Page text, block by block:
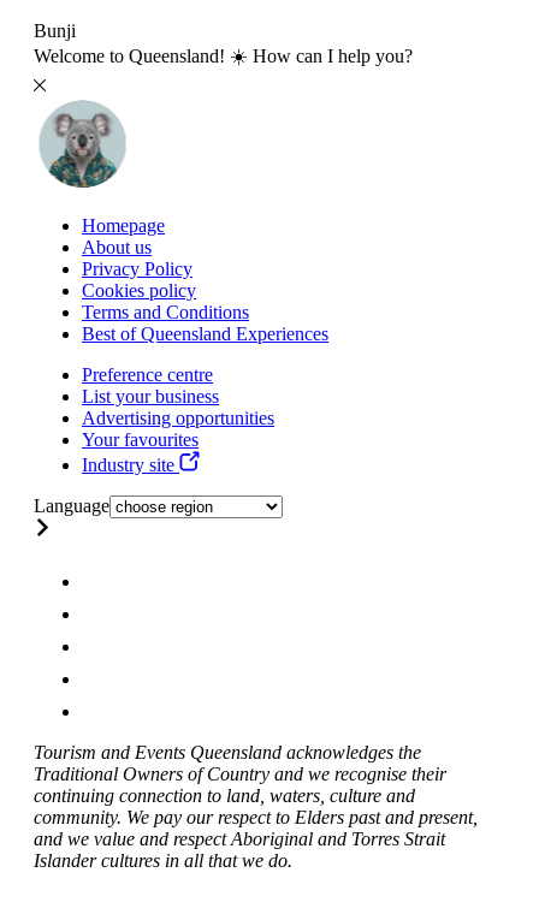
Bunji
Welcome to Queensland! ☀️ How can I help you?
Homepage
About us
Privacy Policy
Cookies policy
Terms and Conditions
Best of Queensland Experiences
Preference centre
List your business
Advertising opportunities
Your favourites
Industry site
Language
Tourism and Events Queensland acknowledges the
Traditional Owners of Country and we recognise their
continuing connection to land, waters, culture and
community. We pay our respect to Elders past and present,
and we value and respect Aboriginal and Torres Strait
Islander cultures in all that we do.